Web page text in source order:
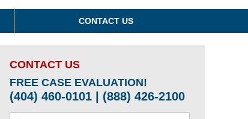
CONTACT US
CONTACT US
FREE CASE EVALUATION!
(404) 460-0101 | (888) 426-2100